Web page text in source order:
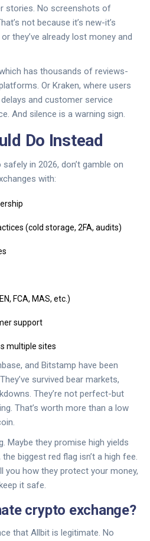
stories. No screenshots of
not because it’s new-it’s
they’ve already lost money and
has thousands of reviews-
Or Kraken, where users
and customer service
And silence is a warning sign.
Do Instead
in 2026, don’t gamble on
with:
(cold storage, 2FA, audits)
FCA, MAS, etc.)
support
multiple sites
and Bitstamp have been
survived bear markets,
They’re not perfect-but
That’s worth more than a low
Maybe they promise high yields
biggest red flag isn’t a high fee.
you how they protect your money,
it safe.
crypto exchange?
that Allbit is legitimate. No